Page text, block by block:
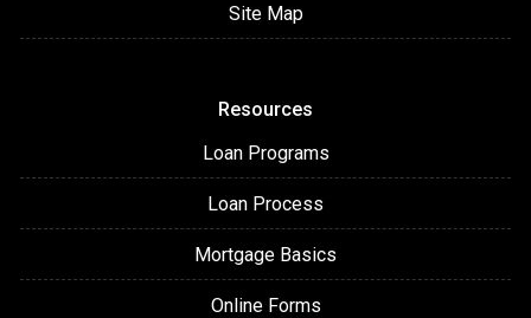
Site Map
Resources
Loan Programs
Loan Process
Mortgage Basics
Online Forms